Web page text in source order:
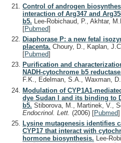
Control of androgen
interaction of Arg347 and
b5. Lee-Robichaud, P., Akhtar,
[Pubmed]
Diaphorase P: a new fetal
placenta. Choury, D., Kaplan, J.C.
[Pubmed]
Purification and
NADH-cytochrome b5
F.K., Edelman, S.A., Waxman,
Modulation of CYP1A1-
dye Sudan I and its binding to
b5. Stiborova, M., Martinek, V.,
Endocrinol. Lett. (2006) [Pubmed]
Lysine mutagenesis identifies
CYP17 that interact with
hormone biosynthesis. Lee-